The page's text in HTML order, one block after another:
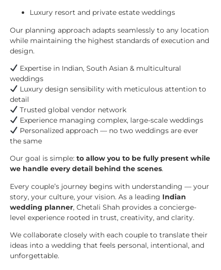
Luxury resort and private estate weddings
Our planning approach adapts seamlessly to any location
while maintaining the highest standards of execution and
design.
Expertise in Indian, South Asian & multicultural
weddings
Luxury design sensibility with meticulous attention to
detail
Trusted global vendor network
Experience managing complex, large-scale weddings
Personalized approach — no two weddings are ever
the same
Our goal is simple: to allow you to be fully present while
we handle every detail behind the scenes.
Every couple’s journey begins with understanding — your
story, your culture, your vision. As a leading Indian
wedding planner, Chetali Shah provides a concierge-
level experience rooted in trust, creativity, and clarity.
We collaborate closely with each couple to translate their
ideas into a wedding that feels personal, intentional, and
unforgettable.